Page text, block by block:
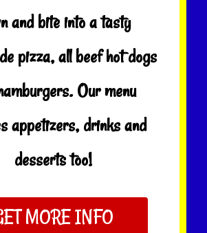
and bite into a tasty
pizza, all beef hot dogs
Our menu
appetizers, drinks and
desserts too!
MORE INFO